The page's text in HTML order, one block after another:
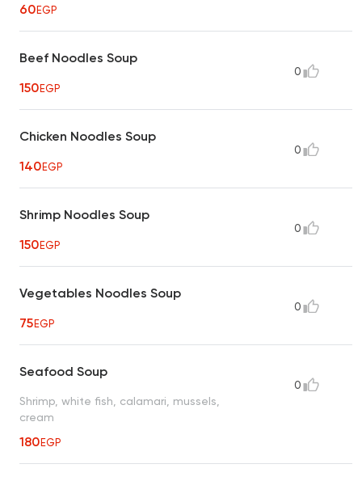
60EGP
Beef Noodles Soup
150EGP
0
Chicken Noodles Soup
140EGP
0
Shrimp Noodles Soup
150EGP
0
Vegetables Noodles Soup
75EGP
0
Seafood Soup
Shrimp, white fish, calamari, mussels,
cream
180EGP
0